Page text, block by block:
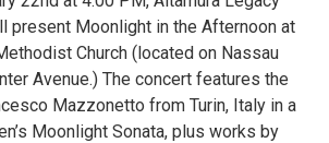
present Moonlight in the Afternoon at
Church (located on Nassau
Avenue.) The concert features the
Mazzonetto from Turin, Italy in a
Moonlight Sonata, plus works by